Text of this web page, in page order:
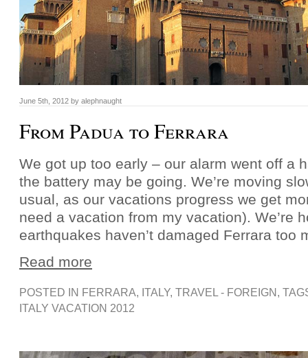
June 5th, 2012 by alephnaught
From Padua to Ferrara
We got up too early – our alarm went off a
the battery may be going. We’re moving
usual, as our vacations progress we get
need a vacation from my vacation). We’re
earthquakes haven’t damaged Ferrara too
Read more
POSTED IN FERRARA, ITALY, TRAVEL - FOREIGN ,
ITALY VACATION 2012